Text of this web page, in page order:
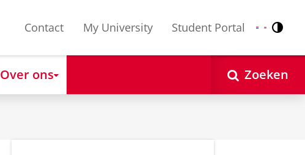
Contact My University Student Portal Nederlands
English
Over ons Zoeken